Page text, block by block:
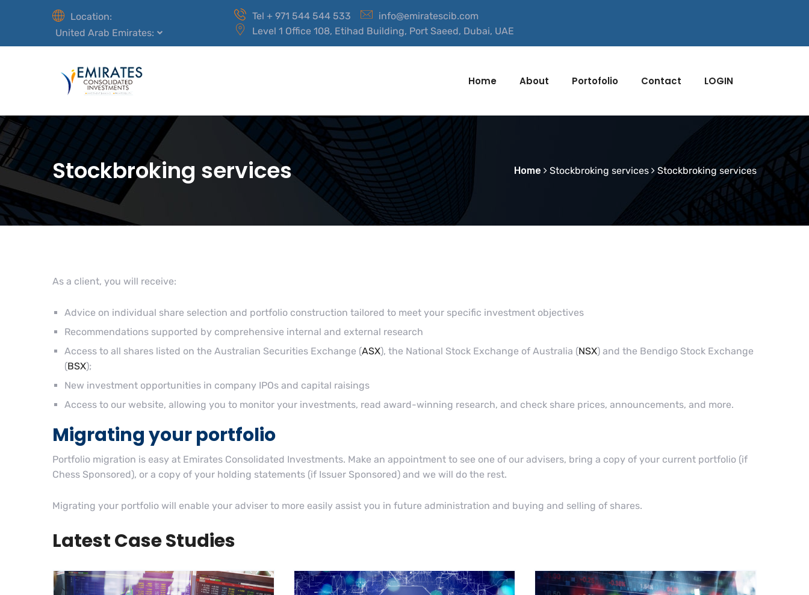
Location:
United Arab Emirates:
Tel + 971 544 544 533
info@emiratescib.com
Level 1 Office 108, Etihad Building, Port Saeed, Dubai, UAE
Home About Portofolio Contact LOGIN
Stockbroking services Home Stockbroking services Stockbroking services
As a client, you will receive:
Advice on individual share selection and portfolio construction tailored to meet your specific investment objectives
Recommendations supported by comprehensive internal and external research
Access to all shares listed on the Australian Securities Exchange (ASX), the National Stock Exchange of Australia (NSX) and the Bendigo Stock Exchange
(BSX);
New investment opportunities in company IPOs and capital raisings
Access to our website, allowing you to monitor your investments, read award-winning research, and check share prices, announcements, and more.
Migrating your portfolio
Portfolio migration is easy at Emirates Consolidated Investments. Make an appointment to see one of our advisers, bring a copy of your current portfolio (if
Chess Sponsored), or a copy of your holding statements (if Issuer Sponsored) and we will do the rest.
Migrating your portfolio will enable your adviser to more easily assist you in future administration and buying and selling of shares.
Latest Case Studies